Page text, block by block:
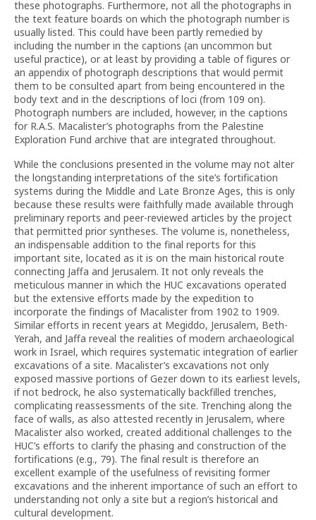
these photographs. Furthermore, not all the photographs in
the text feature boards on which the photograph number is
usually listed. This could have been partly remedied by
including the number in the captions (an uncommon but
useful practice), or at least by providing a table of figures or
an appendix of photograph descriptions that would permit
them to be consulted apart from being encountered in the
body text and in the descriptions of loci (from 109 on).
Photograph numbers are included, however, in the captions
for R.A.S. Macalister’s photographs from the Palestine
Exploration Fund archive that are integrated throughout.
While the conclusions presented in the volume may not alter
the longstanding interpretations of the site’s fortification
systems during the Middle and Late Bronze Ages, this is only
because these results were faithfully made available through
preliminary reports and peer-reviewed articles by the project
that permitted prior syntheses. The volume is, nonetheless,
an indispensable addition to the final reports for this
important site, located as it is on the main historical route
connecting Jaffa and Jerusalem. It not only reveals the
meticulous manner in which the HUC excavations operated
but the extensive efforts made by the expedition to
incorporate the findings of Macalister from 1902 to 1909.
Similar efforts in recent years at Megiddo, Jerusalem, Beth-
Yerah, and Jaffa reveal the realities of modern archaeological
work in Israel, which requires systematic integration of earlier
excavations of a site. Macalister’s excavations not only
exposed massive portions of Gezer down to its earliest levels,
if not bedrock, he also systematically backfilled trenches,
complicating reassessments of the site. Trenching along the
face of walls, as also attested recently in Jerusalem, where
Macalister also worked, created additional challenges to the
HUC’s efforts to clarify the phasing and construction of the
fortifications (e.g., 79). The final result is therefore an
excellent example of the usefulness of revisiting former
excavations and the inherent importance of such an effort to
understanding not only a site but a region’s historical and
cultural development.